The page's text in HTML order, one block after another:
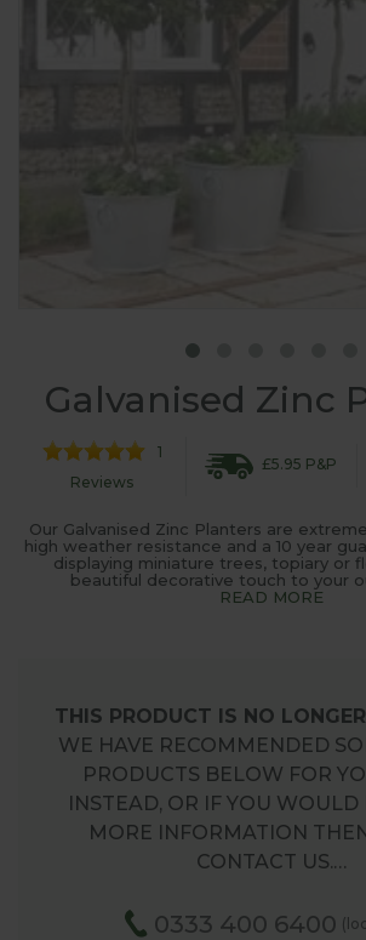
Galvanised Zinc
1
Reviews
£5.95 P&P
Our Galvanised Zinc Planters are
high weather resistance and a 10 year
displaying miniature trees, topiary or
beautiful decorative touch to your
READ MORE
THIS PRODUCT IS NO
WE HAVE RECOMMENDED
PRODUCTS BELOW FOR
INSTEAD, OR IF YOU WOULD
MORE INFORMATION
CONTACT US.…
0333 400 6400